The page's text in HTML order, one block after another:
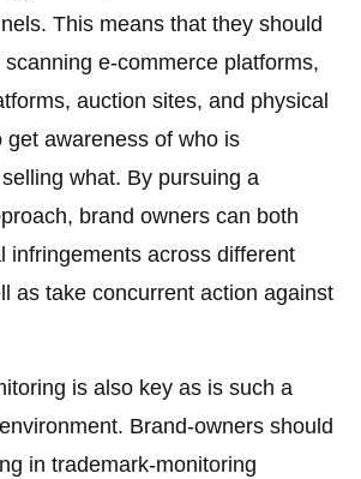
This means that they should
e-commerce platforms,
auction sites, and physical
get awareness of who is
what. By pursuing a
brand owners can both
infringements across different
as take concurrent action against
is also key as is such a
Brand-owners should
in trademark-monitoring